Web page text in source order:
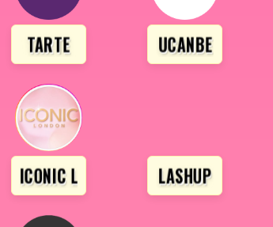
TARTE UCANBE
ICONIC LONDON LASHUP